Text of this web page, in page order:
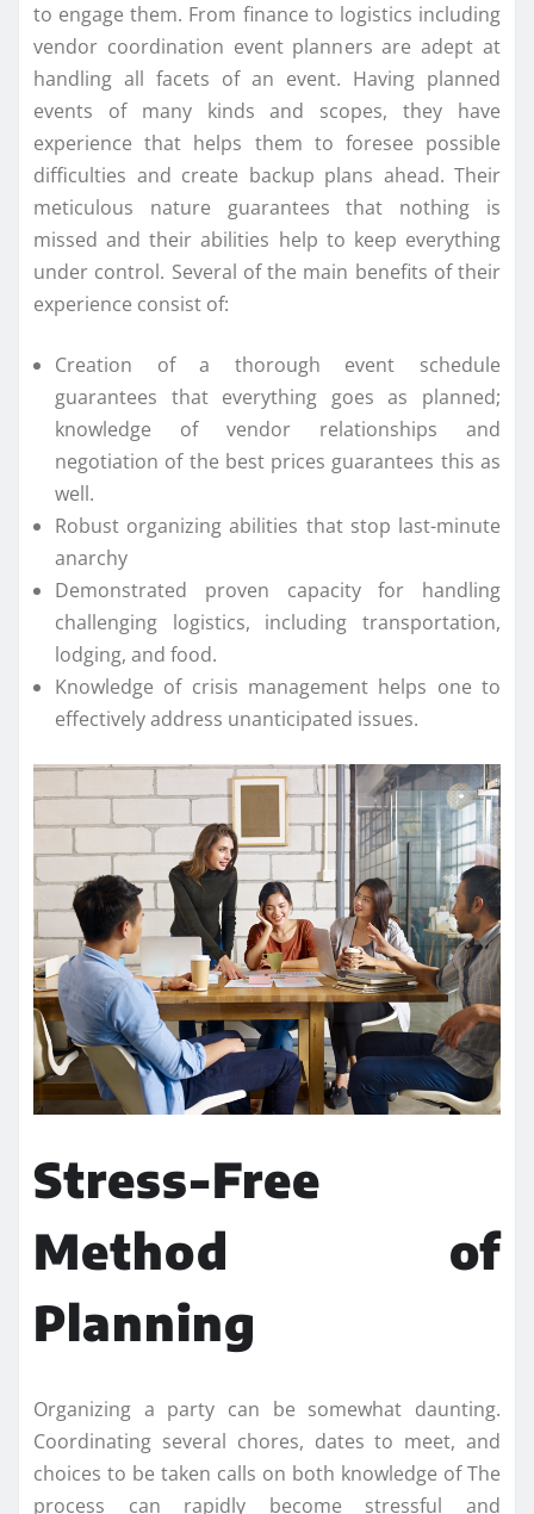
to engage them. From finance to logistics including
vendor coordination event planners are adept at
handling all facets of an event. Having planned
events of many kinds and scopes, they have
experience that helps them to foresee possible
difficulties and create backup plans ahead. Their
meticulous nature guarantees that nothing is
missed and their abilities help to keep everything
under control. Several of the main benefits of their
experience consist of:
Creation of a thorough event schedule
guarantees that everything goes as planned;
knowledge of vendor relationships and
negotiation of the best prices guarantees this as
well.
Robust organizing abilities that stop last-minute
anarchy
Demonstrated proven capacity for handling
challenging logistics, including transportation,
lodging, and food.
Knowledge of crisis management helps one to
effectively address unanticipated issues.
Stress-Free
Method of
Planning
Organizing a party can be somewhat daunting.
Coordinating several chores, dates to meet, and
choices to be taken calls on both knowledge of The
process can rapidly become stressful and